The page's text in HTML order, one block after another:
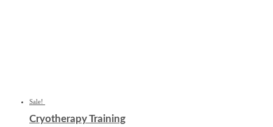
Sale!
Cryotherapy Training